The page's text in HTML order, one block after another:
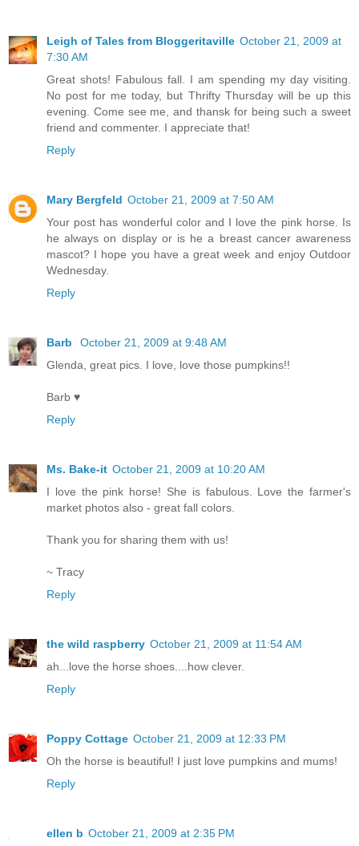
Leigh of Tales from Bloggeritaville October 21, 2009 at
7:30 AM
Great shots! Fabulous fall. I am spending my day visiting.
No post for me today, but Thrifty Thursday will be up this
evening. Come see me, and thansk for being such a sweet
friend and commenter. I appreciate that!
Reply
Mary Bergfeld October 21, 2009 at 7:50 AM
Your post has wonderful color and I love the pink horse. Is
he always on display or is he a breast cancer awareness
mascot? I hope you have a great week and enjoy Outdoor
Wednesday.
Reply
Barb
October 21, 2009 at 9:48 AM
Glenda, great pics. I love, love those pumpkins!!
Barb ♥
Reply
Ms. Bake-it October 21, 2009 at 10:20 AM
I love the pink horse! She is fabulous. Love the farmer's
market photos also - great fall colors.
Thank you for sharing them with us!
~ Tracy
Reply
the wild raspberry October 21, 2009 at 11:54 AM
ah...love the horse shoes....how clever.
Reply
Poppy Cottage October 21, 2009 at 12:33 PM
Oh the horse is beautiful! I just love pumpkins and mums!
Reply
ellen b October 21, 2009 at 2:35 PM